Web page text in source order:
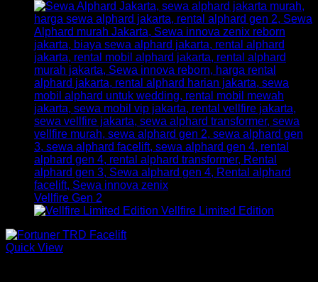
Vellfire Gen 2
Vellfire Limited Edition
Quick View